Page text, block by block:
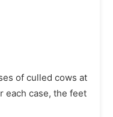
of culled cows at
each case, the feet